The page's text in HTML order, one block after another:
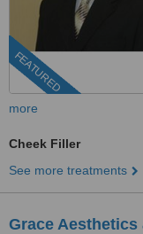
FEATURED
more
Cheek Filler
See more treatments
Grace